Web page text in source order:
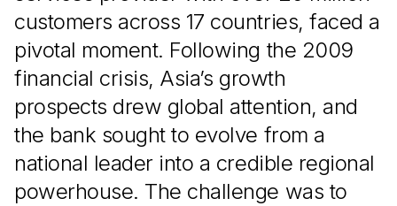
customers across 17 countries, faced a
pivotal moment. Following the 2009
financial crisis, Asia’s growth
prospects drew global attention, and
the bank sought to evolve from a
national leader into a credible regional
powerhouse. The challenge was to